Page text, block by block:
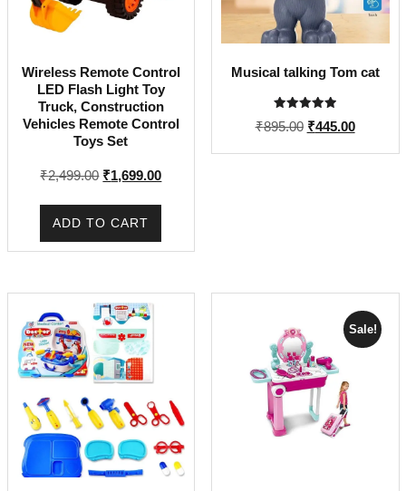
Wireless Remote Control
LED Flash Light Toy
Truck, Construction
Vehicles Remote Control
Toys Set
₹2,499.00 Original
₹1,699.00Current
ADD TO CART
Musical talking Tom cat
Rated
5.00
₹895.00 Original
₹445.00Current
Sale!